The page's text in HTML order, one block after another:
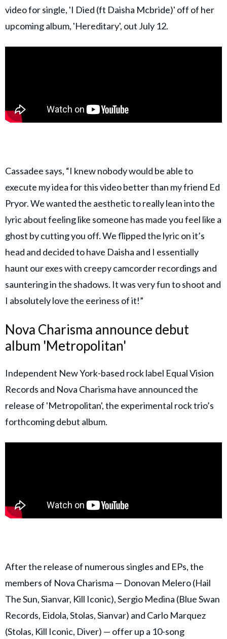
video for single, 'I Died (ft Daisha Mcbride)' off of her
upcoming album, 'Hereditary', out July 12.
Cassadee says, “I knew nobody would be able to
execute my idea for this video better than my friend Ed
Pryor. We wanted the aesthetic to really lean into the
lyric about feeling like someone has made you feel like a
ghost by cutting you off. We flipped the lyric on it’s
head and decided to have Daisha and I essentially
haunt our exes with creepy camcorder recordings and
sauntering in the shadows. It was very fun to shoot and
I absolutely love the eeriness of it!”
Nova Charisma announce debut
album 'Metropolitan'
Independent New York-based rock label Equal Vision
Records and Nova Charisma have announced the
release of 'Metropolitan', the experimental rock trio’s
forthcoming debut album.
After the release of numerous singles and EPs, the
members of Nova Charisma — Donovan Melero (Hail
The Sun, Sianvar, Kill Iconic), Sergio Medina (Blue Swan
Records, Eidola, Stolas, Sianvar) and Carlo Marquez
(Stolas, Kill Iconic, Diver) — offer up a 10-song